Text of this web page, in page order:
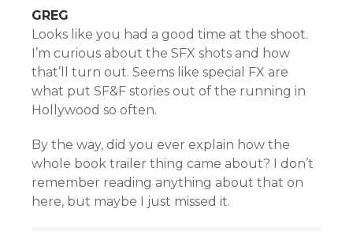
GREG
Looks like you had a good time at the shoot.
I’m curious about the SFX shots and how
that’ll turn out. Seems like special FX are
what put SF&F stories out of the running in
Hollywood so often.
By the way, did you ever explain how the
whole book trailer thing came about? I don’t
remember reading anything about that on
here, but maybe I just missed it.